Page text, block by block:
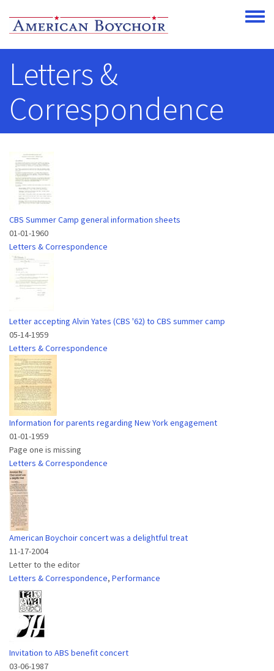
Toggle
Letters &
Correspondence
CBS Summer Camp general information sheets
01-01-1960
Letters & Correspondence
Letter accepting Alvin Yates (CBS '62) to CBS summer camp
05-14-1959
Letters & Correspondence
Information for parents regarding New York engagement
01-01-1959
Page one is missing
Letters & Correspondence
American Boychoir concert was a delightful treat
11-17-2004
Letter to the editor
Letters & Correspondence, Performance
Invitation to ABS benefit concert
03-06-1987